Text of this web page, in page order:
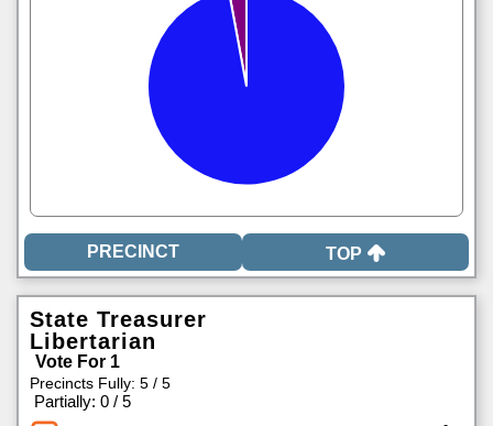
TOP
State Treasurer
Libertarian
Vote For 1
Precincts Fully: 5 / 5
Partially: 0 / 5